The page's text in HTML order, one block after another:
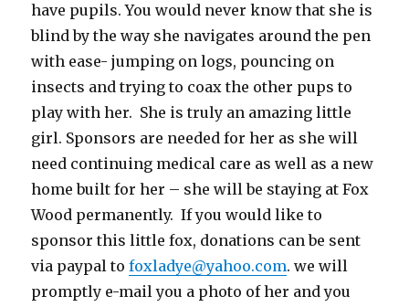
have pupils. You would never know that she is
blind by the way she navigates around the pen
with ease- jumping on logs, pouncing on
insects and trying to coax the other pups to
play with her. She is truly an amazing little
girl. Sponsors are needed for her as she will
need continuing medical care as well as a new
home built for her – she will be staying at Fox
Wood permanently. If you would like to
sponsor this little fox, donations can be sent
via paypal tofoxladye@yahoo.com. we will
promptly e-mail you a photo of her and you